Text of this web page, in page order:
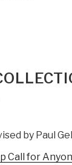
by Paul
Call for